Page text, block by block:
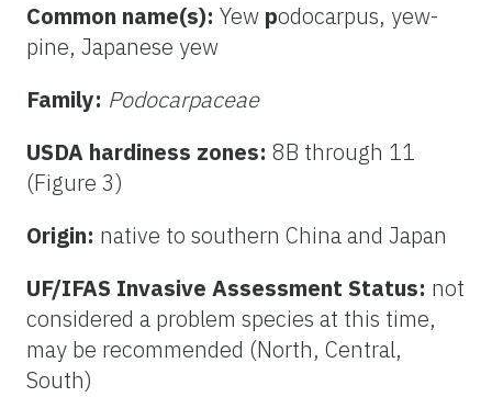
Common name(s): Yew podocarpus, yew-
pine, Japanese yew
Family: Podocarpaceae
USDA hardiness zones: 8B through 11
(Figure 3)
Origin: native to southern China and Japan
UF/IFAS Invasive Assessment Status: not
considered a problem species at this time,
may be recommended (North, Central,
South)